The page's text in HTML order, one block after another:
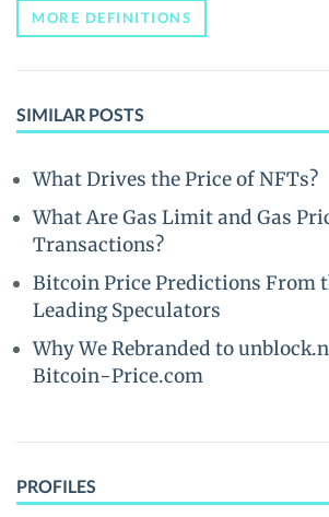
MORE DEFINITIONS
SIMILAR POSTS
What Drives the Price of NFTs?
What Are Gas Limit and Gas
Transactions?
Bitcoin Price Predictions From
Leading Speculators
Why We Rebranded to
Bitcoin-Price.com
PROFILES